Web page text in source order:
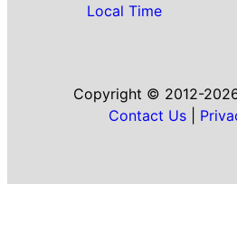
Local Time
Copyright © 2012-
Contact Us